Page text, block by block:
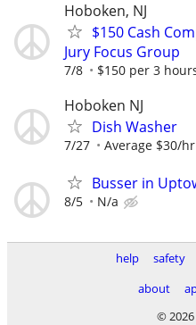
Hoboken, NJ
$150 Cash
Jury Focus Group
7/8 $150 per 3
Hoboken NJ
Dish Washer
7/27 Average $30/
Busser in
8/5 N/a
help safety
about
©